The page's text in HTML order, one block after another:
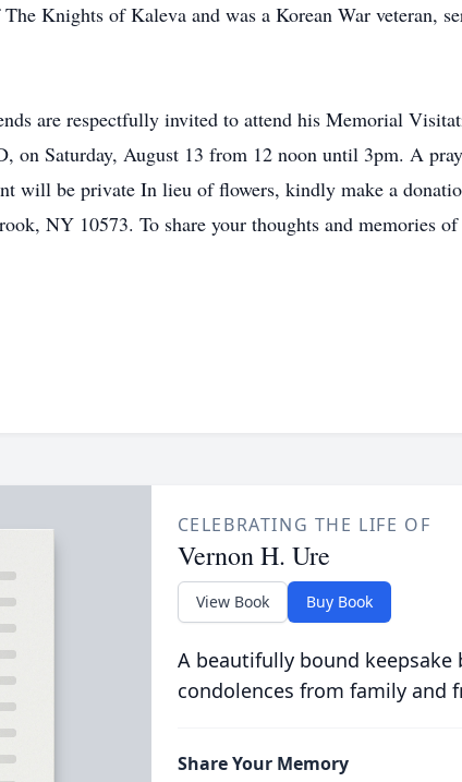
The Knights of Kaleva and was a Korean War veteran,
are respectfully invited to attend his Memorial
on Saturday, August 13 from 12 noon until 3pm. A
will be private In lieu of flowers, kindly make a
NY 10573. To share your thoughts and memories
CELEBRATING THE LIFE OF
Vernon H. Ure
View Book Buy Book
A beautifully bound
condolences from family and
Share Your Memory